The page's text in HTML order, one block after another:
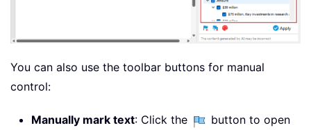
You can also use the toolbar buttons for manual
control:
Manually mark text: Click the
button to open